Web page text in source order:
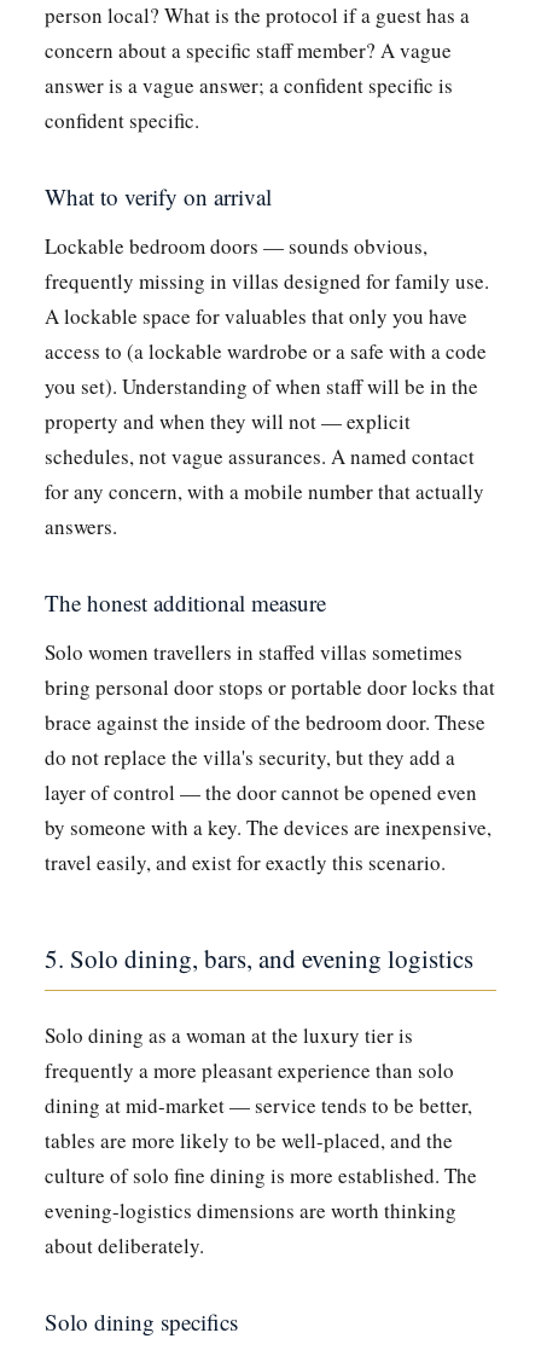
person local? What is the protocol if a guest has a
concern about a specific staff member? A vague
answer is a vague answer; a confident specific is
confident specific.
What to verify on arrival
Lockable bedroom doors — sounds obvious,
frequently missing in villas designed for family use.
A lockable space for valuables that only you have
access to (a lockable wardrobe or a safe with a code
you set). Understanding of when staff will be in the
property and when they will not — explicit
schedules, not vague assurances. A named contact
for any concern, with a mobile number that actually
answers.
The honest additional measure
Solo women travellers in staffed villas sometimes
bring personal door stops or portable door locks that
brace against the inside of the bedroom door. These
do not replace the villa's security, but they add a
layer of control — the door cannot be opened even
by someone with a key. The devices are inexpensive,
travel easily, and exist for exactly this scenario.
5. Solo dining, bars, and evening logistics
Solo dining as a woman at the luxury tier is
frequently a more pleasant experience than solo
dining at mid-market — service tends to be better,
tables are more likely to be well-placed, and the
culture of solo fine dining is more established. The
evening-logistics dimensions are worth thinking
about deliberately.
Solo dining specifics